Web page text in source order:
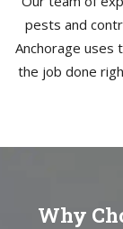
pests and
Anchorage uses
the job done
Why